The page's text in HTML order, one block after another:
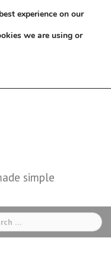
simple
experience on our
we are using or
Cookie Banner